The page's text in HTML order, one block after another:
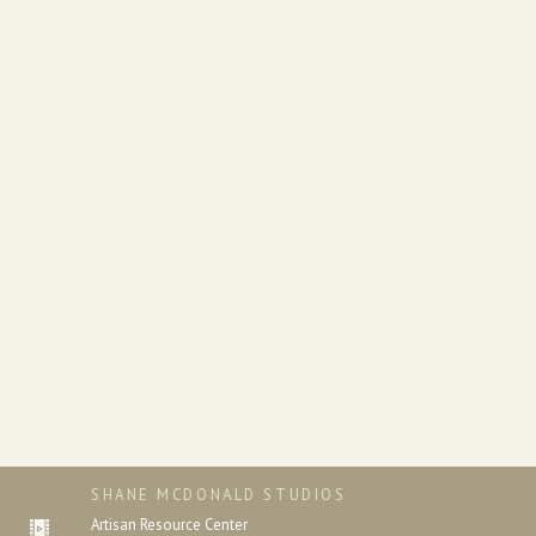
SHANE MCDONALD STUDIOS
Artisan Resource Center